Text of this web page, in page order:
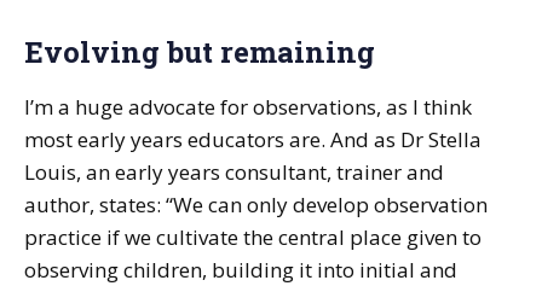
Evolving but remaining
I’m a huge advocate for observations, as I think
most early years educators are. And as Dr Stella
Louis, an early years consultant, trainer and
author, states: “We can only develop observation
practice if we cultivate the central place given to
observing children, building it into initial and